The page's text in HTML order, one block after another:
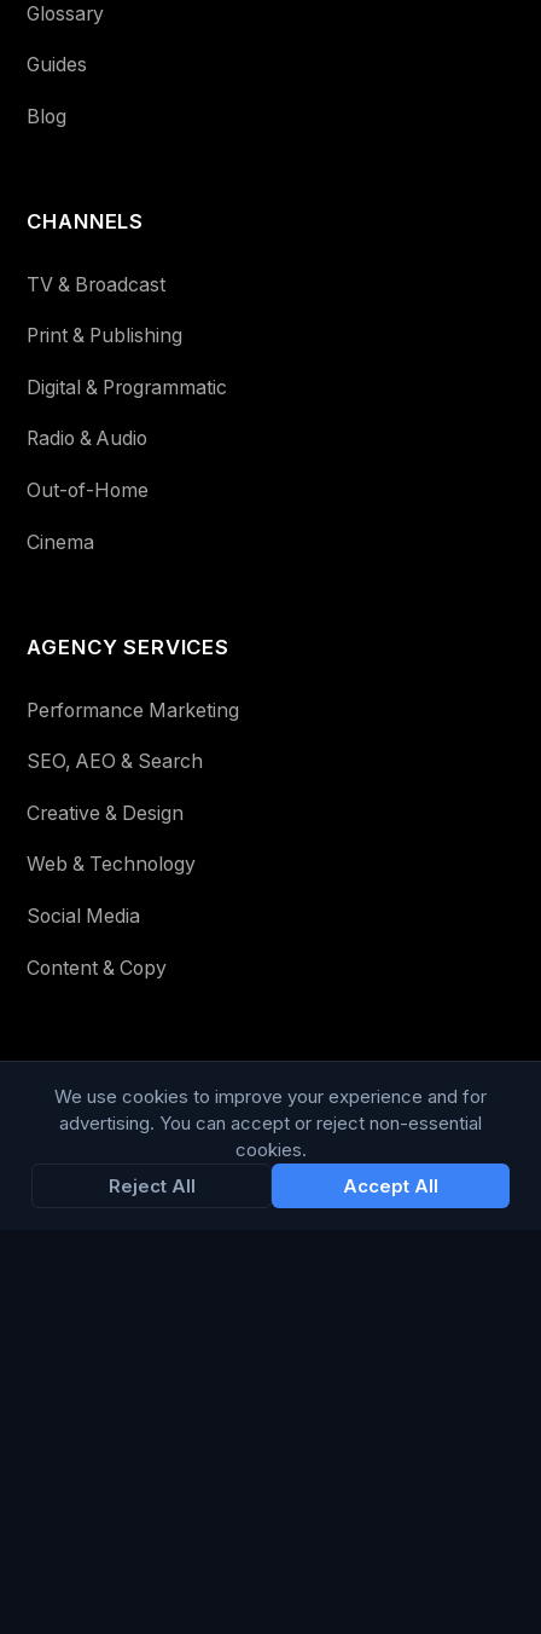
Glossary
Guides
Blog
CHANNELS
TV & Broadcast
Print & Publishing
Digital & Programmatic
Radio & Audio
Out-of-Home
Cinema
AGENCY SERVICES
Performance Marketing
SEO, AEO & Search
Creative & Design
Web & Technology
Social Media
Content & Copy
Enter your email below to receive tailored advertising &
media opportunities, limited offers, blog posts, and
company news.
We use cookies to improve your experience and for
advertising. You can accept or reject non-essential
cookies.
Reject All
Accept All